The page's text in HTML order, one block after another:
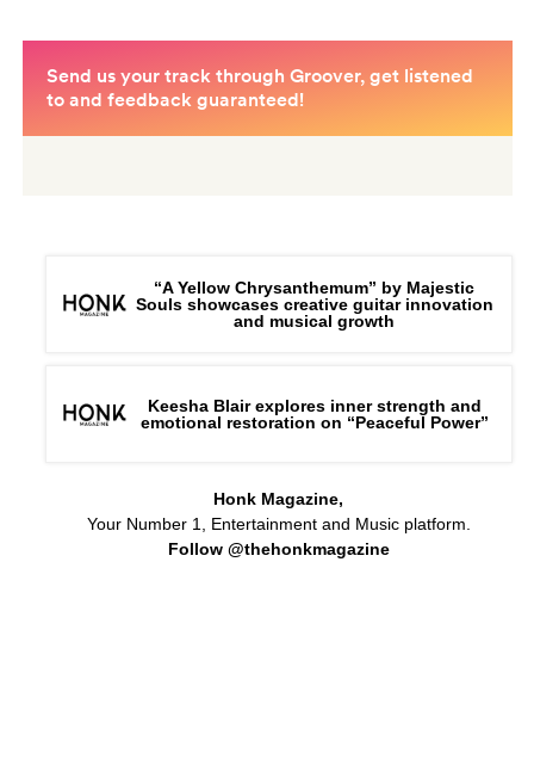
“A Yellow Chrysanthemum” by Majestic
Souls showcases creative guitar innovation
and musical growth
Keesha Blair explores inner strength and
emotional restoration on “Peaceful Power”
Honk Magazine,
Your Number 1, Entertainment and Music platform.
Follow @thehonkmagazine